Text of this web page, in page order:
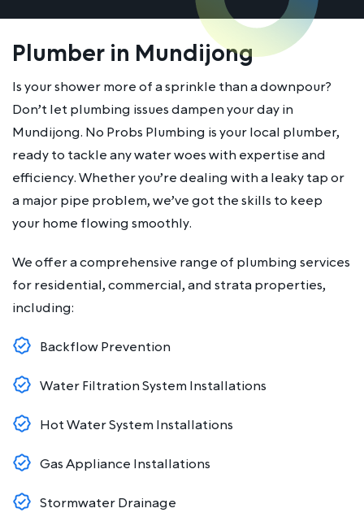
Plumber in Mundijong
Is your shower more of a sprinkle than a downpour?
Don’t let plumbing issues dampen your day in
Mundijong. No Probs Plumbing is your local plumber,
ready to tackle any water woes with expertise and
efficiency. Whether you’re dealing with a leaky tap or
a major pipe problem, we’ve got the skills to keep
your home flowing smoothly.
We offer a comprehensive range of plumbing services
for residential, commercial, and strata properties,
including:
Backflow Prevention
Water Filtration System Installations
Hot Water System Installations
Gas Appliance Installations
Stormwater Drainage